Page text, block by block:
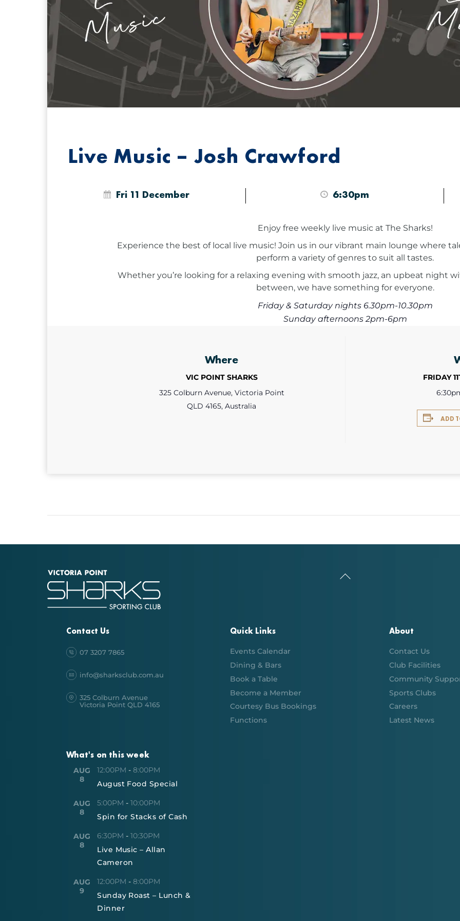
Live Music – Josh Crawford
Fri 11 December 6:30pm
Enjoy free weekly live music at The Sharks!
Experience the best of local live music! Join us in our vibrant main lounge where
perform a variety of genres to suit all tastes.
Whether you’re looking for a relaxing evening with smooth jazz, an upbeat night
between, we have something for everyone.
Friday & Saturday nights 6.30pm-10.30pm
Sunday afternoons 2pm-6pm
Where
VIC POINT SHARKS
325 Colburn Avenue, Victoria Point
QLD 4165, Australia
FRIDAY
ADD
To
Contact Us
07 3207 7865
info@sharksclub.com.au
325 Colburn Avenue
Victoria Point QLD 4165
Quick Links
Events Calendar
Dining & Bars
Book a Table
Become a Member
Courtesy Bus Bookings
Functions
About
Contact Us
Club Facilities
Community
Sports Clubs
Careers
Latest News
What's on this week
AUG
8
12:00PM -8:00PM
August Food Special
AUG
8
5:00PM -10:00PM
Spin for Stacks of Cash
AUG
8
6:30PM -10:30PM
Live Music – Allan
Cameron
AUG
9
12:00PM -8:00PM
Sunday Roast – Lunch &
Dinner